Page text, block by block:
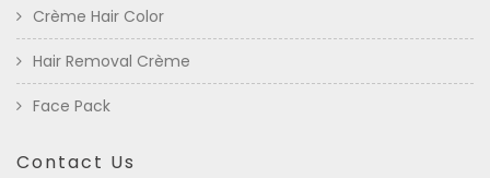
Crème Hair Color
Hair Removal Crème
Face Pack
Contact Us